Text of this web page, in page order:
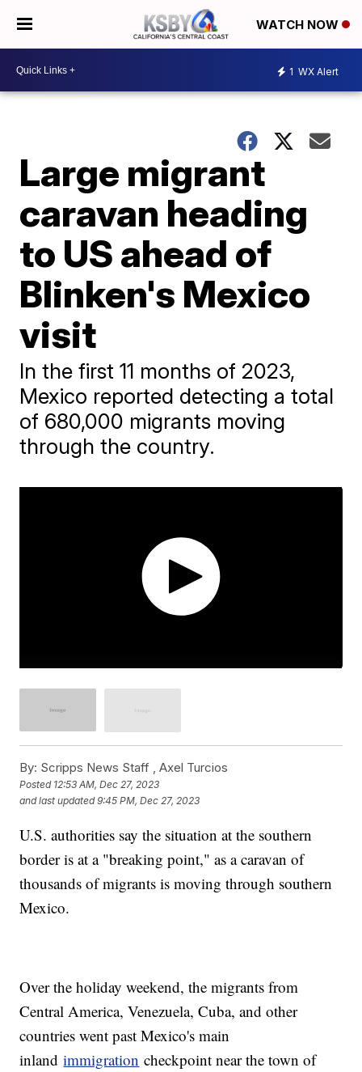
WATCH NOW
1 WX Alert
Large migrant
caravan heading
to US ahead of
Blinken's Mexico
visit
In the first 11 months of 2023,
Mexico reported detecting a total
of 680,000 migrants moving
through the country.
By: Scripps News Staff ,Axel Turcios
Posted 12:53 AM, Dec 27, 2023
and last updated 9:45 PM, Dec 27, 2023
U.S. authorities say the situation at the southern
border is at a "breaking point," as a caravan of
thousands of migrants is moving through southern
Mexico.
Over the holiday weekend, the migrants from
Central America, Venezuela, Cuba, and other
countries went past Mexico's main
inlandimmigration checkpoint near the town of